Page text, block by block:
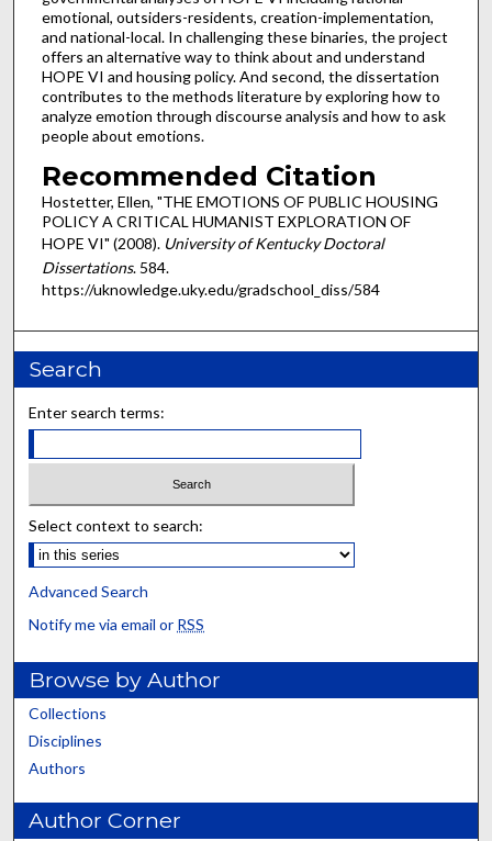
emotional, outsiders-residents, creation-implementation,
and national-local. In challenging these binaries, the project
offers an alternative way to think about and understand
HOPE VI and housing policy. And second, the dissertation
contributes to the methods literature by exploring how to
analyze emotion through discourse analysis and how to ask
people about emotions.
Recommended Citation
Hostetter, Ellen, "THE EMOTIONS OF PUBLIC HOUSING
POLICY A CRITICAL HUMANIST EXPLORATION OF
HOPE VI" (2008). University of Kentucky Doctoral
Dissertations. 584.
https://uknowledge.uky.edu/gradschool_diss/584
Search
Enter search terms:
Select context to search:
Advanced Search
Notify me via email or RSS
Browse by Author
Collections
Disciplines
Authors
Author Corner